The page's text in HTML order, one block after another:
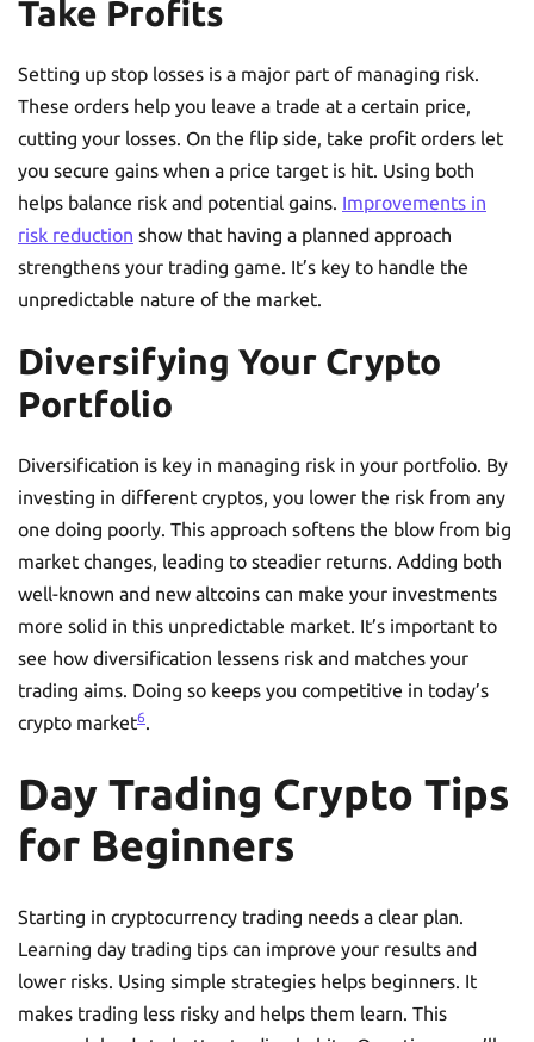
Take Profits
Setting up stop losses is a major part of managing risk.
These orders help you leave a trade at a certain price,
cutting your losses. On the flip side, take profit orders let
you secure gains when a price target is hit. Using both
helps balance risk and potential gains. Improvements in
risk reduction show that having a planned approach
strengthens your trading game. It’s key to handle the
unpredictable nature of the market.
Diversifying Your Crypto
Portfolio
Diversification is key in managing risk in your portfolio. By
investing in different cryptos, you lower the risk from any
one doing poorly. This approach softens the blow from big
market changes, leading to steadier returns. Adding both
well-known and new altcoins can make your investments
more solid in this unpredictable market. It’s important to
see how diversification lessens risk and matches your
trading aims. Doing so keeps you competitive in today’s
crypto market6.
Day Trading Crypto Tips
for Beginners
Starting in cryptocurrency trading needs a clear plan.
Learning day trading tips can improve your results and
lower risks. Using simple strategies helps beginners. It
makes trading less risky and helps them learn. This